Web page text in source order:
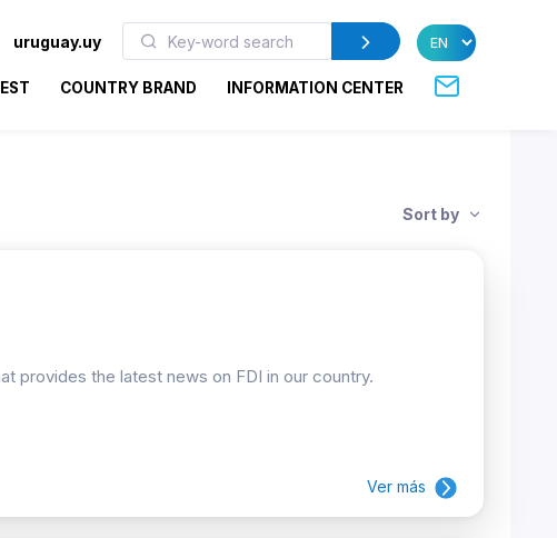
uruguay.uy
COUNTRY BRAND INFORMATION CENTER
Sort by
provides the latest news on FDI in our country.
Ver más